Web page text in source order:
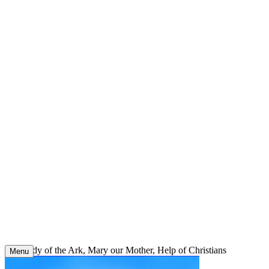
Our Lady of the Ark, Mary our Mother, Help of Christians
Menu